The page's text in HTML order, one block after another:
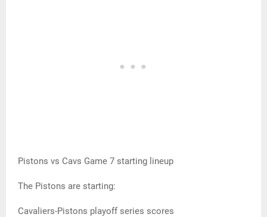
Pistons vs Cavs Game 7 starting lineup
The Pistons are starting:
Cavaliers-Pistons playoff series scores